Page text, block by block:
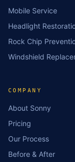
Mobile Service
Headlight
Rock Chip
Windshield
COMPANY
About Sonny
Pricing
Our Process
Before & After